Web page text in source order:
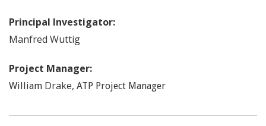
Principal Investigator:
Manfred Wuttig
Project Manager:
William Drake, ATP Project Manager